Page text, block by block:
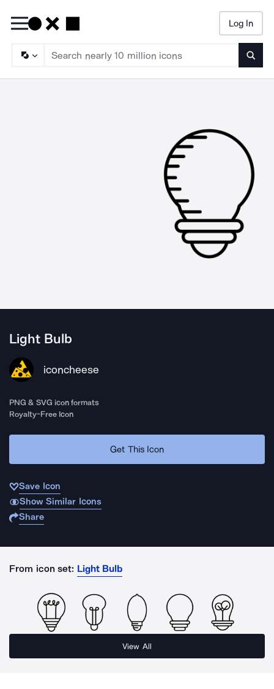
Log In
Light Bulb
iconcheese
PNG & SVG icon formats
Royalty-Free Icon
Get This Icon
Save Icon
Show Similar Icons
Share
From icon set: Light Bulb
View All